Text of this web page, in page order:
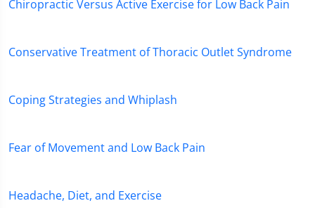
Chiropractic Versus Active Exercise for Low Back Pain
Conservative Treatment of Thoracic Outlet Syndrome
Coping Strategies and Whiplash
Fear of Movement and Low Back Pain
Headache, Diet, and Exercise